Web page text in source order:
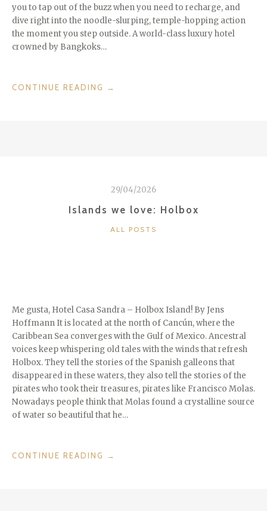
you to tap out of the buzz when you need to recharge, and
dive right into the noodle-slurping, temple-hopping action
the moment you step outside. A world-class luxury hotel
crowned by Bangkoks…
CONTINUE READING
“HOTELS
→
29/04/2026
Islands we love: Holbox
CATEGORIES
ALL POSTS
Me gusta, Hotel Casa Sandra – Holbox Island! By Jens
Hoffmann It is located at the north of Cancún, where the
Caribbean Sea converges with the Gulf of Mexico. Ancestral
voices keep whispering old tales with the winds that refresh
Holbox. They tell the stories of the Spanish galleons that
disappeared in these waters, they also tell the stories of the
pirates who took their treasures, pirates like Francisco Molas.
Nowadays people think that Molas found a crystalline source
of water so beautiful that he…
CONTINUE READING
“ISLANDS
→